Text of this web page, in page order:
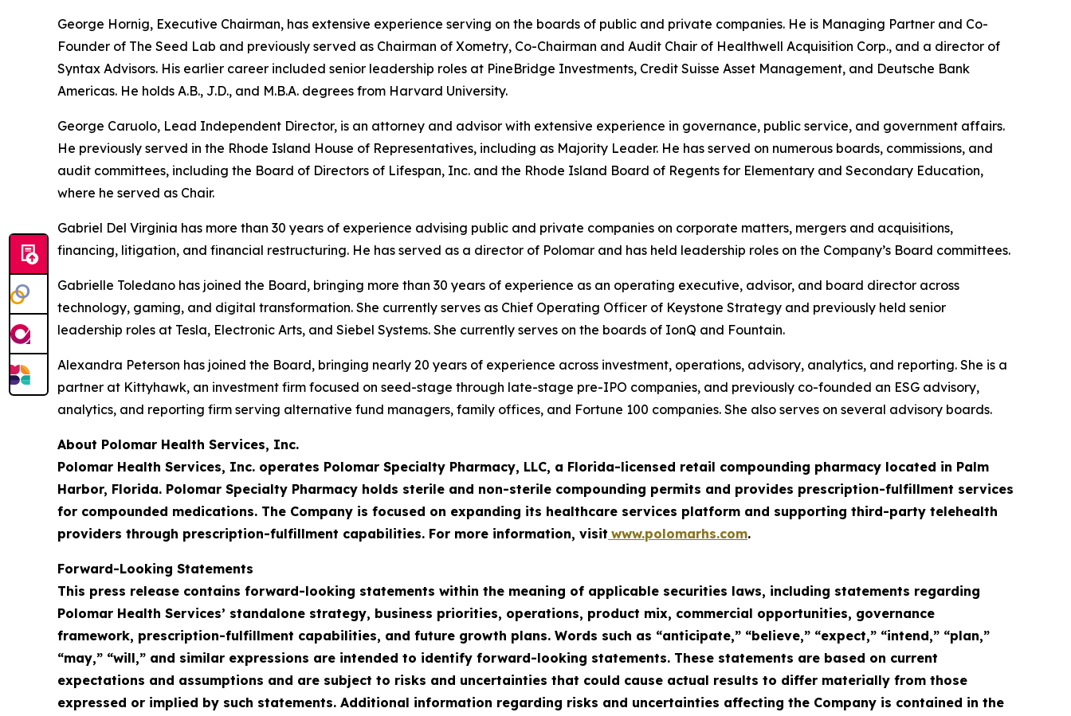
George Hornig, Executive Chairman, has extensive experience serving on the boards of public and private companies. He is Managing Partner and Co-
Founder of The Seed Lab and previously served as Chairman of Xometry, Co-Chairman and Audit Chair of Healthwell Acquisition Corp., and a director of
Syntax Advisors. His earlier career included senior leadership roles at PineBridge Investments, Credit Suisse Asset Management, and Deutsche Bank
Americas. He holds A.B., J.D., and M.B.A. degrees from Harvard University.
George Caruolo, Lead Independent Director, is an attorney and advisor with extensive experience in governance, public service, and government affairs.
He previously served in the Rhode Island House of Representatives, including as Majority Leader. He has served on numerous boards, commissions, and
audit committees, including the Board of Directors of Lifespan, Inc. and the Rhode Island Board of Regents for Elementary and Secondary Education,
where he served as Chair.
Gabriel Del Virginia has more than 30 years of experience advising public and private companies on corporate matters, mergers and acquisitions,
financing, litigation, and financial restructuring. He has served as a director of Polomar and has held leadership roles on the Company’s Board committees.
Gabrielle Toledano has joined the Board, bringing more than 30 years of experience as an operating executive, advisor, and board director across
technology, gaming, and digital transformation. She currently serves as Chief Operating Officer of Keystone Strategy and previously held senior
leadership roles at Tesla, Electronic Arts, and Siebel Systems. She currently serves on the boards of IonQ and Fountain.
Alexandra Peterson has joined the Board, bringing nearly 20 years of experience across investment, operations, advisory, analytics, and reporting. She is a
partner at Kittyhawk, an investment firm focused on seed-stage through late-stage pre-IPO companies, and previously co-founded an ESG advisory,
analytics, and reporting firm serving alternative fund managers, family offices, and Fortune 100 companies. She also serves on several advisory boards.
About Polomar Health Services, Inc.
Polomar Health Services, Inc. operates Polomar Specialty Pharmacy, LLC, a Florida-licensed retail compounding pharmacy located in Palm
Harbor, Florida. Polomar Specialty Pharmacy holds sterile and non-sterile compounding permits and provides prescription-fulfillment services
for compounded medications. The Company is focused on expanding its healthcare services platform and supporting third-party telehealth
providers through prescription-fulfillment capabilities. For more information, visit www.polomarhs.com.
Forward-Looking Statements
This press release contains forward-looking statements within the meaning of applicable securities laws, including statements regarding
Polomar Health Services’ standalone strategy, business priorities, operations, product mix, commercial opportunities, governance
framework, prescription-fulfillment capabilities, and future growth plans. Words such as “anticipate,” “believe,” “expect,” “intend,” “plan,”
“may,” “will,” and similar expressions are intended to identify forward-looking statements. These statements are based on current
expectations and assumptions and are subject to risks and uncertainties that could cause actual results to differ materially from those
expressed or implied by such statements. Additional information regarding risks and uncertainties affecting the Company is contained in the